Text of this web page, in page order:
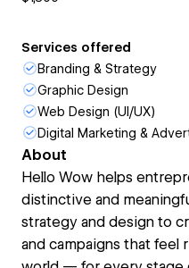
Services offered
Branding & Strategy
Graphic Design
Web Design (UI/UX)
Digital Marketing &
About
Hello Wow helps
distinctive and
strategy and design to
and campaigns that feel